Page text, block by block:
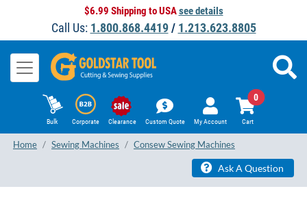
$6.99 Shipping to USAsee details
Call Us: 1.800.868.4419/ 1.213.623.8805
Bulk Corporate Clearance Custom Quote My Account Cart
0
Home Sewing Machines Consew Sewing Machines
Ask A Question